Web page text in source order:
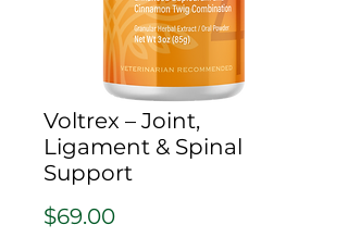
Voltrex – Joint,
Ligament & Spinal
Support
$69.00Price